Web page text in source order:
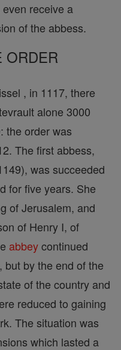
receive a
of the abbess.
ORDER
, in 1117, there
alone 3000
the order was
The first abbess,
was succeeded
for five years. She
of Jerusalem, and
of Henry I, of
abbeycontinued
but by the end of the
of the country and
reduced to gaining
The situation was
which lasted a